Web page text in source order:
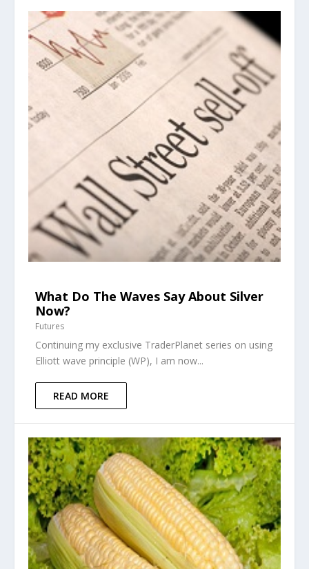
What Do The Waves Say About Silver
Now?
Futures
Continuing my exclusive TraderPlanet series on using
Elliott wave principle (WP), I am now...
READ MORE